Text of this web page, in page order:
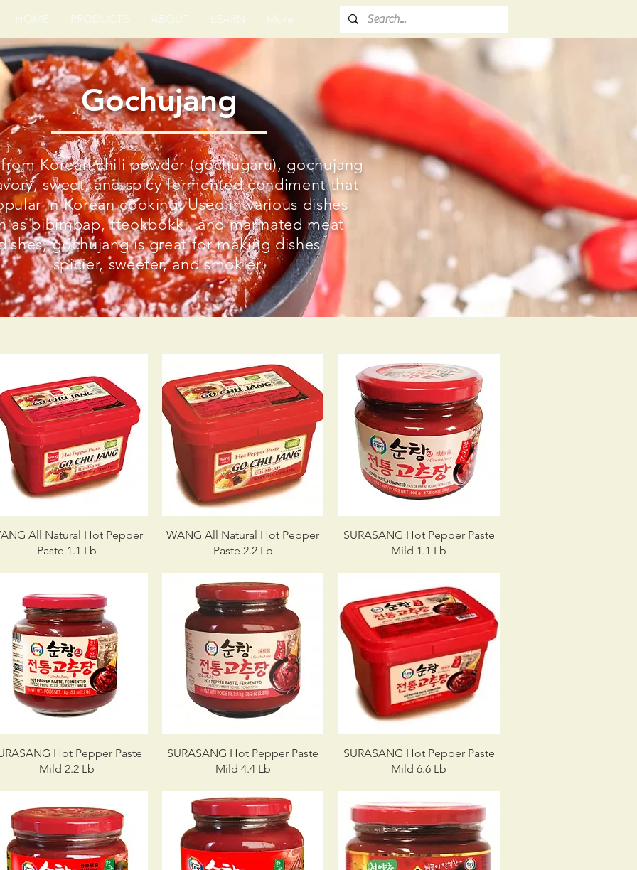
HOME PRODUCTS ABOUT LEARN More
Gochujang
Korean chili powder (gochugaru), gochujang
sweet, and spicy fermented condiment that
in Korean cooking. Used in various dishes
as bibimbap, tteokbokki, and marinated meat
gochujang is great for making dishes
spicier, sweeter, and smokier.
All Natural Hot Pepper
Paste 1.1 Lb
WANG All Natural Hot Pepper
Paste 2.2 Lb
SURASANG Hot Pepper Paste
Mild 1.1 Lb
Hot Pepper Paste
Mild 2.2 Lb
SURASANG Hot Pepper Paste
Mild 4.4 Lb
SURASANG Hot Pepper Paste
Mild 6.6 Lb